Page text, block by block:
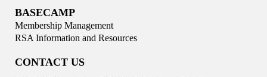
BASECAMP
Membership Management
RSA Information and Resources
CONTACT US